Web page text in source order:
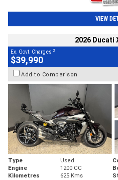
VIEW
2026 Ducati
Ex. Govt. Charges 2
$39,990
Add to Comparison
Type Used
Engine
1200 CC
Kilometres
625 Kms